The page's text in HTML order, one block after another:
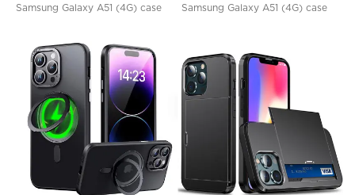
Samsung Galaxy A51 (4G) case
Samsung Galaxy A51 (4G) case